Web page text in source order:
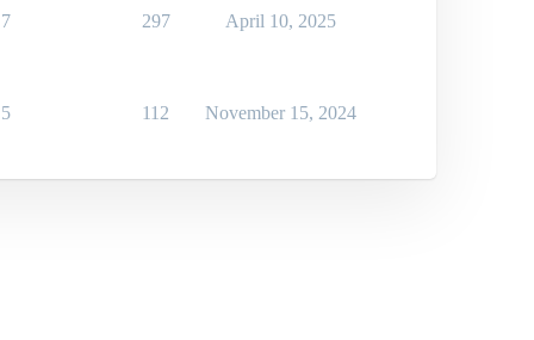
7 297 April 10, 2025
5 112 November 15, 2024